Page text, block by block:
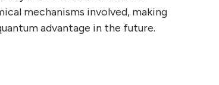
mechanisms involved, making
advantage in the future.